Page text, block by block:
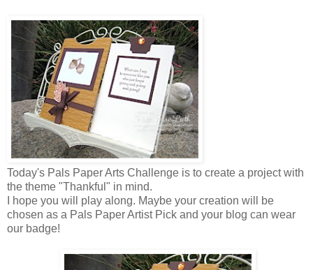
Today's Pals Paper Arts Challenge is to create a project with
the theme "Thankful" in mind.
I hope you will play along. Maybe your creation will be
chosen as a Pals Paper Artist Pick and your blog can wear
our badge!